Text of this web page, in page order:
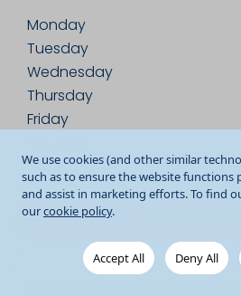
We use cookies (and other similar
such as to ensure the website functions
and assist in marketing efforts. To find
ourcookie policy.
Accept All Deny All
Monday
Tuesday
Wednesday
Thursday
Friday
Sunday
01539